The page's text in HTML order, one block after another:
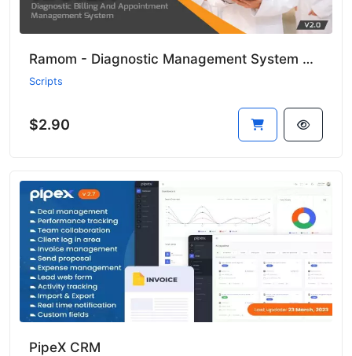
Ramom - Diagnostic Management System with CMS
Scripts
$2.90
PipeX CRM